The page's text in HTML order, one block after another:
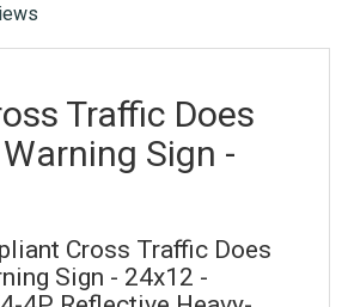
Traffic Does
Sign -
Cross Traffic Does
Sign - 24x12 -